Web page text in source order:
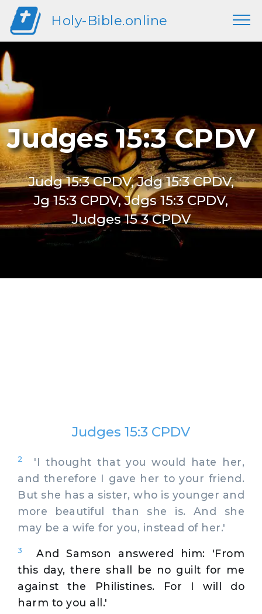
Holy-Bible.online
Judges 15:3 CPDV
Judg 15:3 CPDV, Jdg 15:3 CPDV,
Jg 15:3 CPDV, Jdgs 15:3 CPDV,
Judges 15 3 CPDV
Judges 15:3 CPDV
2
'I thought that you would hate her,
and therefore I gave her to your friend.
But she has a sister, who is younger and
more beautiful than she is. And she
may be a wife for you, instead of her.'
3
And Samson answered him: 'From
this day, there shall be no guilt for me
against the Philistines. For I will do
harm to you all.'